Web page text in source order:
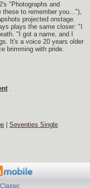
"Photographs and
to remember you..."),
projected onstage.
plays the same closer: "I
"I got a name, and I
It's a voice 20 years older
brimming with pride.
.
Seventies Single
Classic